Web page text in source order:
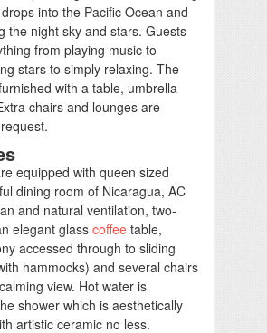
into the Pacific Ocean and
the night sky and stars. Guests
from playing music to
stars to simply relaxing. The
with a table, umbrella
chairs and lounges are
equipped with queen sized
dining room of Nicaragua, AC
and natural ventilation, two-
elegant glass coffee table,
accessed through to sliding
hammocks) and several chairs
view. Hot water is
shower which is aesthetically
artistic ceramic no less.